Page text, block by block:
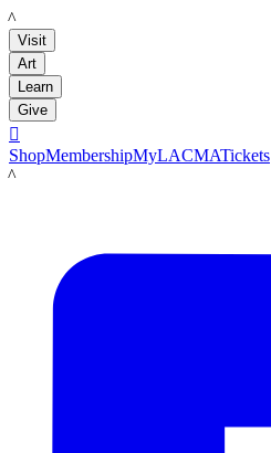
LACMA
Visit
Art
Learn
Give

ShopMembershipMyLACMATickets
LACMA